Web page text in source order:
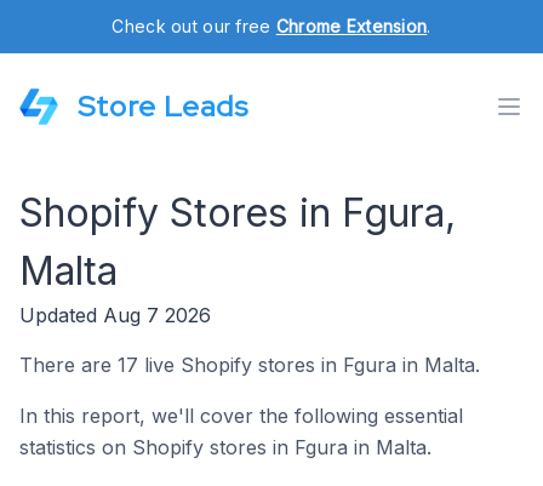
Check out our free Chrome Extension.
Store Leads
Shopify Stores in Fgura,
Malta
Updated Aug 7 2026
There are 17 live Shopify stores in Fgura in Malta.
In this report, we'll cover the following essential
statistics on Shopify stores in Fgura in Malta.